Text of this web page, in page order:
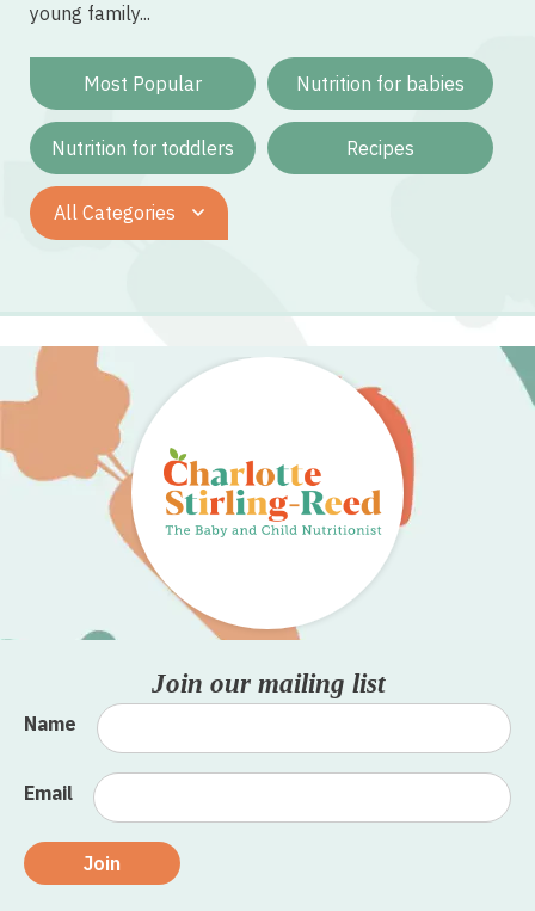
young family...
Most Popular Nutrition for babies
Nutrition for toddlers Recipes
All Categories
Join our mailing list
Name
Email
Join